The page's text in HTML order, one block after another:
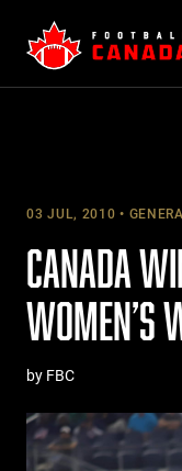
content
03 JUL, 2010
CANADA
WOMEN’S
by FBC